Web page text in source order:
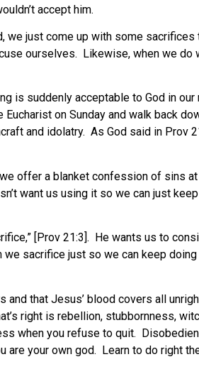
accept him.
just come up with some
ourselves. Likewise, when we do
is suddenly acceptable to God in
on Sunday and walk back
and idolatry. As God said in Prov
offer a blanket confession of sins
want us using it so we can just
[Prov 21:3]. He wants us to
sacrifice just so we can keep
and that Jesus’ blood covers all
right is rebellion, stubbornness,
when you refuse to quit.
your own god. Learn to do right